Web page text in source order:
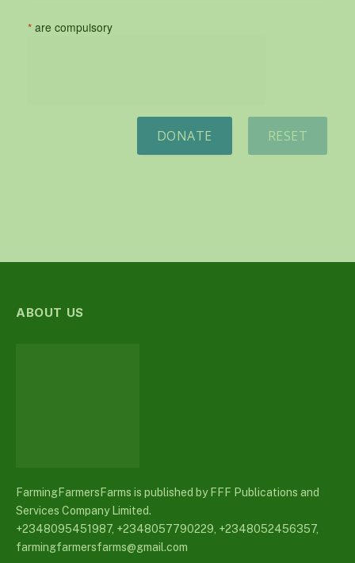
* are compulsory
RESET
DONATE
ABOUT US
FarmingFarmersFarms is published by FFF Publications and
Services Company Limited.
+2348095451987, +2348057790229, +2348052456357,
farmingfarmersfarms@gmail.com